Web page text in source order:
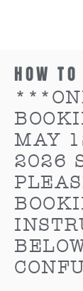
HOW
***
MAY
2026